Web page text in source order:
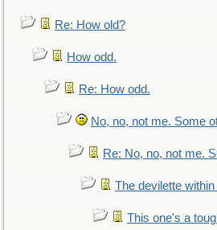
Re: How old?
How odd.
Re: How odd.
No, no, not me. Some
Re: No, no, not me.
The devilette
This one's a